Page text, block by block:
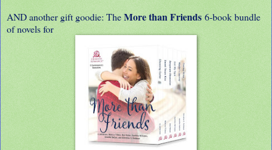
AND another gift goodie: TheMore than Friends 6-book bundle
of novels for